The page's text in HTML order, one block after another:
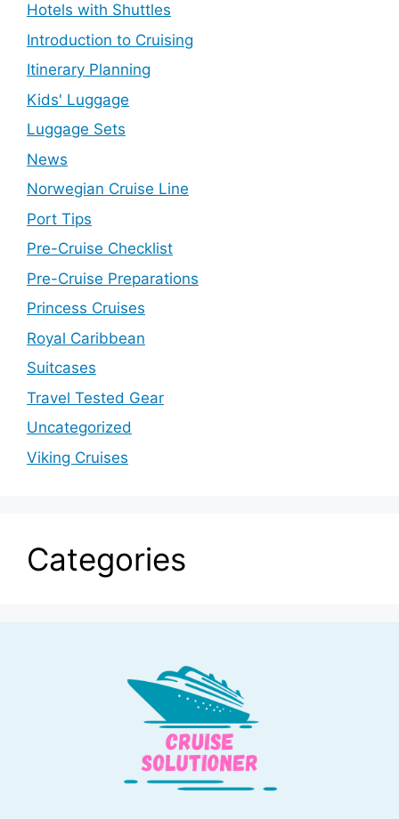
Hotels with Shuttles
Introduction to Cruising
Itinerary Planning
Kids' Luggage
Luggage Sets
News
Norwegian Cruise Line
Port Tips
Pre-Cruise Checklist
Pre-Cruise Preparations
Princess Cruises
Royal Caribbean
Suitcases
Travel Tested Gear
Uncategorized
Viking Cruises
Categories